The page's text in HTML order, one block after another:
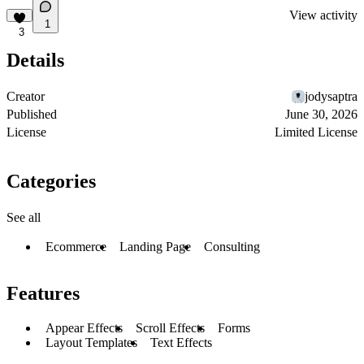
3
1
View activity
Details
Creator
jodysaptra
Published
June 30, 2026
License
Limited License
Categories
See all
Ecommerce Landing Page Consulting
Features
Appear Effects Scroll Effects
Forms
Layout Templates
Text Effects